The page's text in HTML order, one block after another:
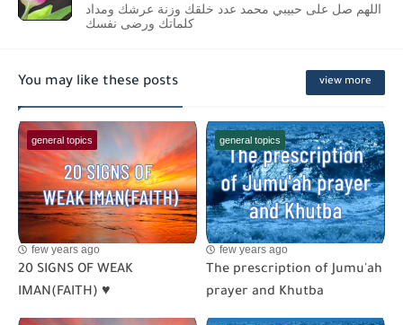
اللهم صل على حبيبي محمد عدد خلقك وزنة عرشك ومداد
كلماتك ورضى نفسك
You may like these posts view more
general topics
few years ago
20 SIGNS OF WEAK
IMAN(FAITH) ♥
general topics
few years ago
The prescription of Jumu'ah
prayer and Khutba